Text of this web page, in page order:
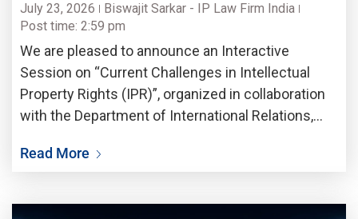
July 23, 2026
Biswajit Sarkar - IP Law Firm India
Post time: 2:59 pm
We are pleased to announce an Interactive
Session on “Current Challenges in Intellectual
Property Rights (IPR)”, organized in collaboration
with the Department of International Relations,
together academicians, legal professionals,
students to deliberate on the rapidly
Read More